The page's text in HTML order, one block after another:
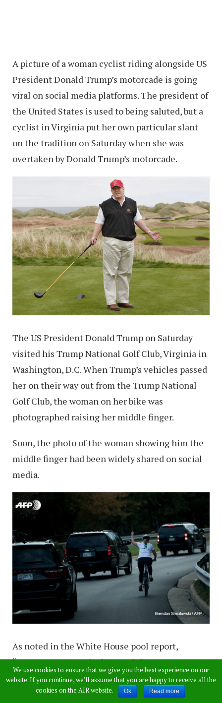
A picture of a woman cyclist riding alongside US
President Donald Trump’s motorcade is going
viral on social media platforms. The president of
the United States is used to being saluted, but a
cyclist in Virginia put her own particular slant
on the tradition on Saturday when she was
overtaken by Donald Trump’s motorcade.
The US President Donald Trump on Saturday
visited his Trump National Golf Club, Virginia in
Washington, D.C. When Trump’s vehicles passed
her on their way out from the Trump National
Golf Club, the woman on her bike was
photographed raising her middle finger.
Soon, the photo of the woman showing him the
middle finger had been widely shared on social
media.
As noted in the White House pool report,
“POTUS’s motorcade departed the Trump
National Golf Club at 3.12pm, passing two
pedestrians, one of whom gave a thumbs-down
We use cookies to ensure that we give you the best experience on our
website. If you continue, we’ll assume that you are happy to receive all the
cookies on the AIR website.
Ok Read more